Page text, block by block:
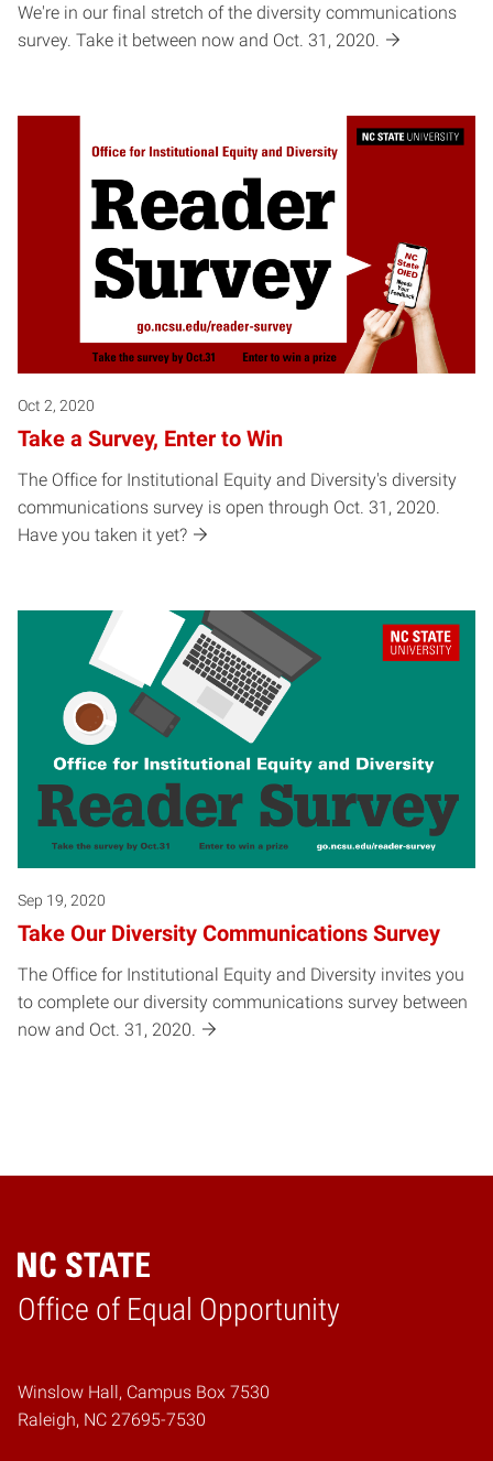
We're in our final stretch of the diversity communications
survey. Take it between now and Oct. 31, 2020.
Oct 2, 2020
Take a Survey, Enter to Win
The Office for Institutional Equity and Diversity's diversity
communications survey is open through Oct. 31, 2020.
Have you taken it yet?
Sep 19, 2020
Take Our Diversity Communications Survey
The Office for Institutional Equity and Diversity invites you
to complete our diversity communications survey between
now and Oct. 31, 2020.
Office of Equal Opportunity
Home
Winslow Hall, Campus Box 7530
Raleigh, NC 27695-7530